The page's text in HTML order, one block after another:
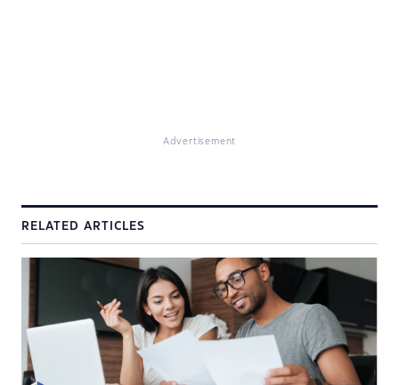
Advertisement
RELATED ARTICLES